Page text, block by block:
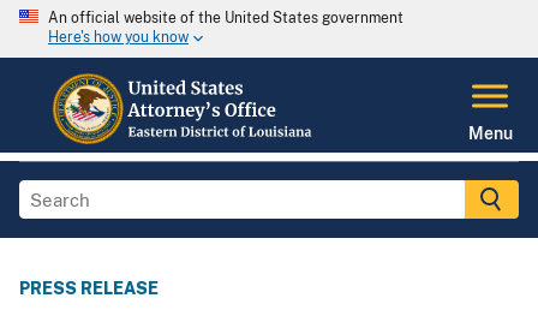
An official website of the United States government
Here's how you know
Menu
PRESS RELEASE